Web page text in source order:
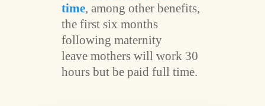
time, among other benefits,
the first six months
following maternity
leave mothers will work 30
hours but be paid full time.